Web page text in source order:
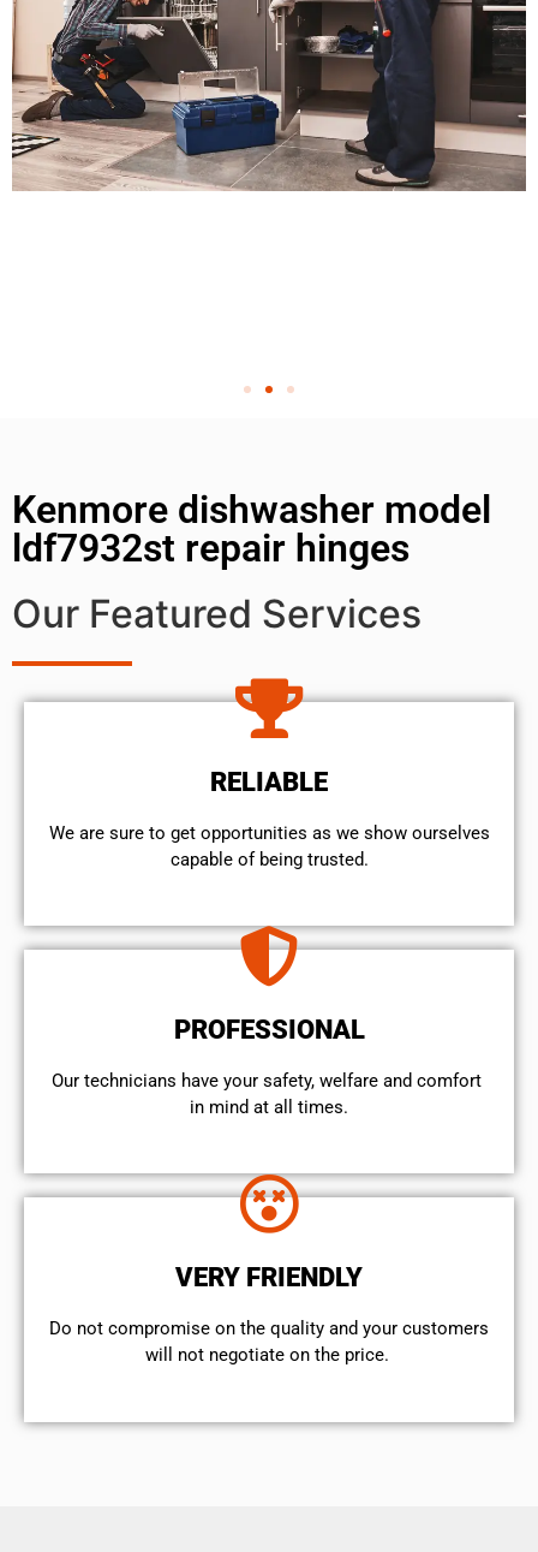
Kenmore dishwasher model
ldf7932st repair hinges
Our Featured Services
RELIABLE
We are sure to get opportunities as we show ourselves
capable of being trusted.
PROFESSIONAL
Our technicians have your safety, welfare and comfort ​
in mind at all times.
VERY FRIENDLY
​Do not compromise on the quality and your customers
will not negotiate on the price.